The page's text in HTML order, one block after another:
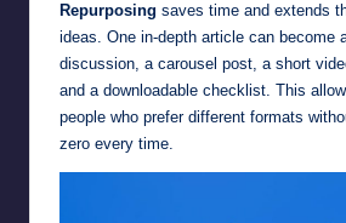
Repurposing saves time and extends
ideas. One in-depth article can become
discussion, a carousel post, a short
and a downloadable checklist. This
people who prefer different formats
zero every time.